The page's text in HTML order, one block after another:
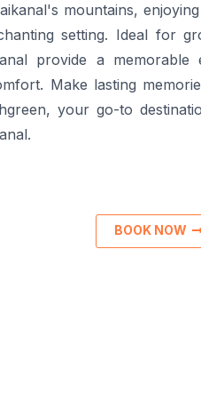
mountains,
setting. Ideal for
provide a
Make lasting
your go-to
BOOK NOW